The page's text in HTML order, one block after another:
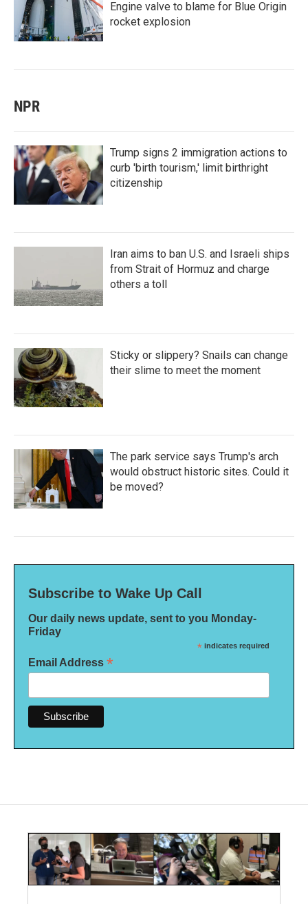
Engine valve to blame for Blue Origin
rocket explosion
NPR
Trump signs 2 immigration actions to
curb 'birth tourism,' limit birthright
citizenship
Iran aims to ban U.S. and Israeli ships
from Strait of Hormuz and charge
others a toll
Sticky or slippery? Snails can change
their slime to meet the moment
The park service says Trump's arch
would obstruct historic sites. Could it
be moved?
Subscribe to Wake Up Call
Our daily news update, sent to you Monday-
Friday
* indicates required
Email Address *